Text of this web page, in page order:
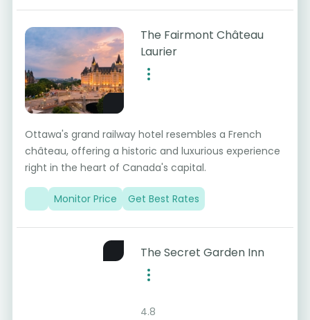
The Fairmont Château
Laurier
Ottawa's grand railway hotel resembles a French
château, offering a historic and luxurious experience
right in the heart of Canada's capital.
Monitor Price Get Best Rates
The Secret Garden Inn
4.8